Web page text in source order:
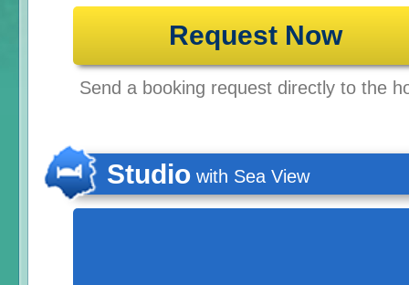
Request Now
Send a booking request directly to the
Studio with Sea View